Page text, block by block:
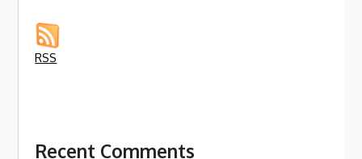
RSS
Recent Comments